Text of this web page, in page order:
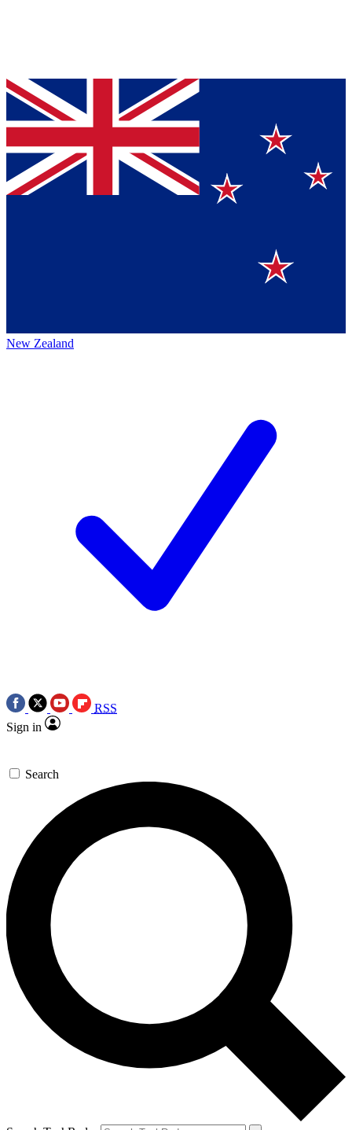
New Zealand
RSS
Sign in
Search